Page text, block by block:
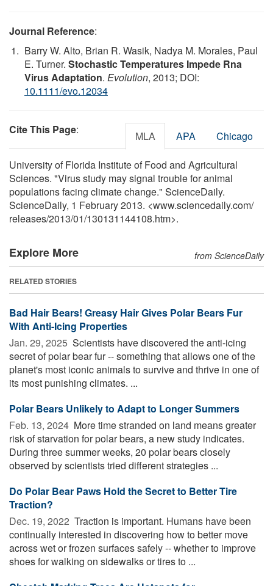
Journal Reference:
Barry W. Alto, Brian R. Wasik, Nadya M. Morales, Paul
E. Turner. Stochastic Temperatures Impede Rna
Virus Adaptation. Evolution, 2013; DOI:
10.1111/evo.12034
Cite This Page: MLA APA Chicago
University of Florida Institute of Food and Agricultural
Sciences. "Virus study may signal trouble for animal
populations facing climate change." ScienceDaily.
ScienceDaily, 1 February 2013. <www.sciencedaily.com/
releases/2013/01/130131144108.htm>.
Explore More from ScienceDaily
RELATED STORIES
Bad Hair Bears! Greasy Hair Gives Polar Bears Fur
With Anti-Icing Properties
Jan. 29, 2025  Scientists have discovered the anti-icing
secret of polar bear fur -- something that allows one of the
planet's most iconic animals to survive and thrive in one of
its most punishing climates. ...
Polar Bears Unlikely to Adapt to Longer Summers
Feb. 13, 2024  More time stranded on land means greater
risk of starvation for polar bears, a new study indicates.
During three summer weeks, 20 polar bears closely
observed by scientists tried different strategies ...
Do Polar Bear Paws Hold the Secret to Better Tire
Traction?
Dec. 19, 2022  Traction is important. Humans have been
continually interested in discovering how to better move
across wet or frozen surfaces safely -- whether to improve
shoes for walking on sidewalks or tires to ...